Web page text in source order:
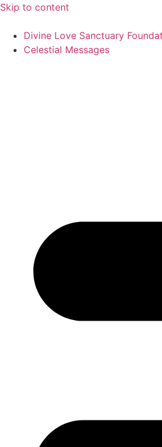
Skip to content
Divine Love Sanctuary
Celestial Messages